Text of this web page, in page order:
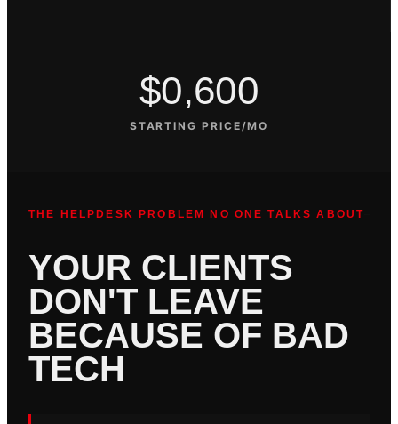
$0,600
STARTING PRICE/MO
THE HELPDESK PROBLEM NO ONE TALKS ABOUT
YOUR CLIENTS
DON'T LEAVE
BECAUSE OF BAD
TECH